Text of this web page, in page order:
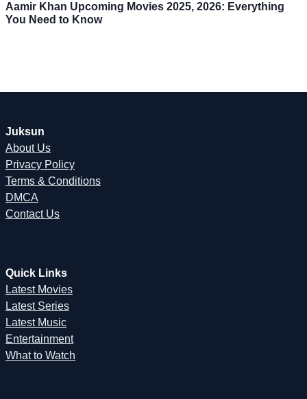
Aamir Khan Upcoming Movies 2025, 2026: Everything
You Need to Know
Juksun
About Us
Privacy Policy
Terms & Conditions
DMCA
Contact Us
Quick Links
Latest Movies
Latest Series
Latest Music
Entertainment
What to Watch